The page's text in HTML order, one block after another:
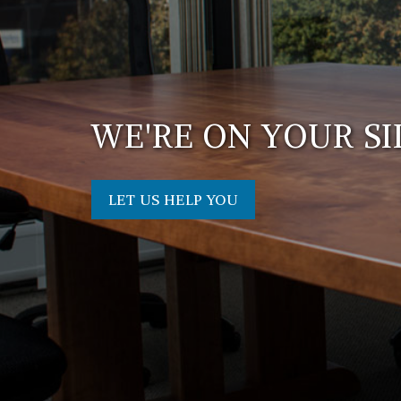
WE'RE ON YOUR
LET US HELP YOU